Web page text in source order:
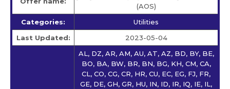
(AOS)
Categories:
Utilities
Last Updated:
2023-05-04
AL, DZ, AR, AM, AU, AT, AZ, BD, BY, BE,
BO, BA, BW, BR, BN, BG, KH, CM, CA,
CL, CO, CG, CR, HR, CU, EC, EG, FJ, FR,
GE, DE, GH, GR, HU, IN, ID, IR, IQ, IE, IL,